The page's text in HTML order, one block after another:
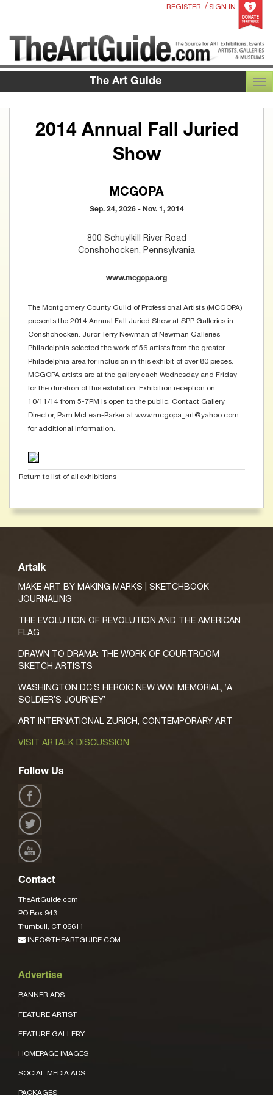
REGISTER / SIGN IN
The Art Guide
2014 Annual Fall Juried
Show
MCGOPA
Sep. 24, 2026 - Nov. 1, 2014
800 Schuylkill River Road
Conshohocken, Pennsylvania
www.mcgopa.org
The Montgomery County Guild of Professional Artists (MCGOPA)
presents the 2014 Annual Fall Juried Show at SPP Galleries in
Conshohocken. Juror Terry Newman of Newman Galleries
Philadelphia selected the work of 56 artists from the greater
Philadelphia area for inclusion in this exhibit of over 80 pieces.
MCGOPA artists are at the gallery each Wednesday and Friday
for the duration of this exhibition. Exhibition reception on
10/11/14 from 5-7PM is open to the public. Contact Gallery
Director, Pam McLean-Parker at www.mcgopa_art@yahoo.com
for additional information.
Return to list of all exhibitions
Artalk
MAKE ART BY MAKING MARKS | SKETCHBOOK
JOURNALING
THE EVOLUTION OF REVOLUTION AND THE AMERICAN
FLAG
DRAWN TO DRAMA: THE WORK OF COURTROOM
SKETCH ARTISTS
WASHINGTON DC’S HEROIC NEW WWI MEMORIAL, ‘A
SOLDIER’S JOURNEY’
ART INTERNATIONAL ZURICH, CONTEMPORARY ART
VISIT ARTALK DISCUSSION
Follow Us
Contact
TheArtGuide.com
PO Box 943
Trumbull, CT 06611
INFO@THEARTGUIDE.COM
Advertise
BANNER ADS
FEATURE ARTIST
FEATURE GALLERY
HOMEPAGE IMAGES
SOCIAL MEDIA ADS
PACKAGES